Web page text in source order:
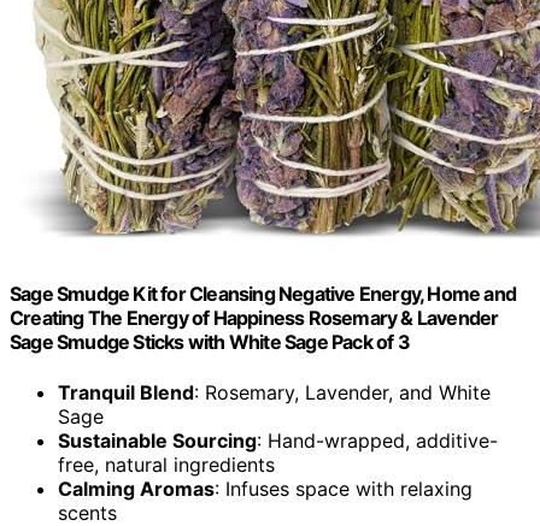
Sage Smudge Kit for Cleansing Negative Energy, Home and
Creating The Energy of Happiness Rosemary & Lavender
Sage Smudge Sticks with White Sage Pack of 3
Tranquil Blend: Rosemary, Lavender, and White
Sage
Sustainable Sourcing: Hand-wrapped, additive-
free, natural ingredients
Calming Aromas: Infuses space with relaxing
scents